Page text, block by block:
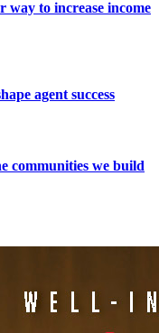
way to increase income
agent success
communities we build